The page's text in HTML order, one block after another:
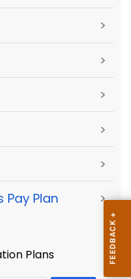
>
>
>
>
>
Pay Plan >
Plans